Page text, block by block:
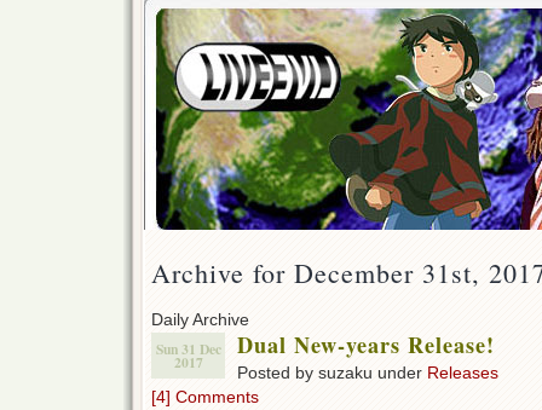
Archive for December 31st,
Daily Archive
Sun 31 Dec
2017
Dual New-years Release!
Posted by suzaku under Releases
[4] Comments